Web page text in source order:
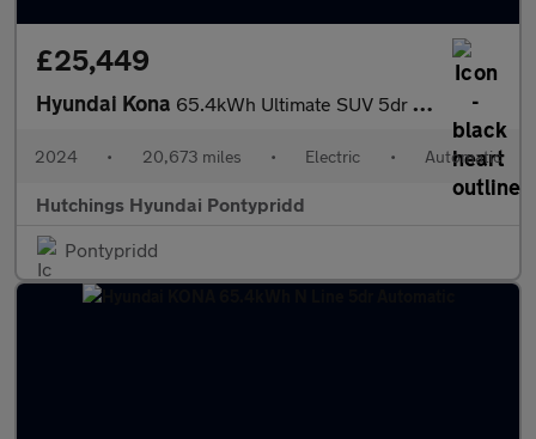
£25,449
Hyundai Kona 65.4kWh Ultimate SUV 5dr Electric Auto (218 ps)
2024 • 20,673 miles • Electric • Automatic
Hutchings Hyundai Pontypridd
Pontypridd